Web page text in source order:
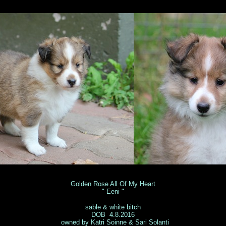
Golden Rose All Of My Heart
" Eeni "
sable & white bitch
DOB 4.8.2016
owned by Katri Soinne & Sari Solanti